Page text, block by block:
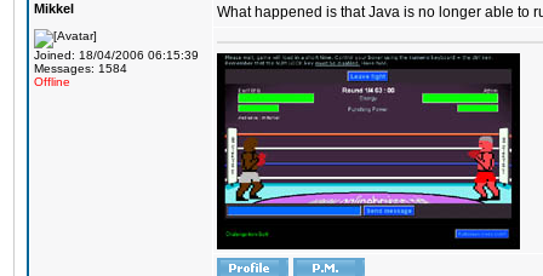
Mikkel
Joined: 18/04/2006 06:15:39
Messages: 1584
Offline
What happened is that Java is no longer able to